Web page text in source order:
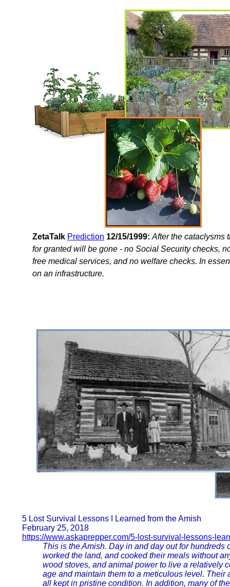
ZetaTalk Prediction 12/15/1999: After the cataclysms
for granted will be gone - no Social Security checks,
free medical services, and no welfare checks. In
on an infrastructure.
5 Lost Survival Lessons I Learned from the Amish
February 25, 2018
https://www.askaprepper.com/5-lost-survival-lessons-
This is the Amish. Day in and day out for
worked the land, and cooked their meals without
wood stoves, and animal power to live a relatively
age and maintain them to a meticulous level.
all kept in pristine condition. In addition, many of